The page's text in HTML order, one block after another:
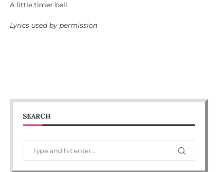
A little timer bell
Lyrics used by permission
SEARCH